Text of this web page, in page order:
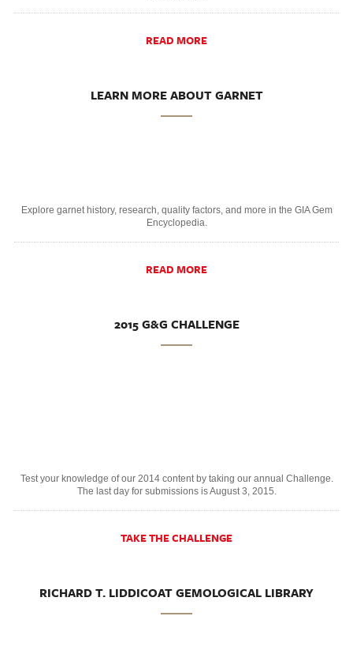
READ MORE
LEARN MORE ABOUT GARNET
Explore garnet history, research, quality factors, and more in the GIA Gem
Encyclopedia.
READ MORE
2015 G&G CHALLENGE
Test your knowledge of our 2014 content by taking our annual Challenge.
The last day for submissions is August 3, 2015.
TAKE THE CHALLENGE
RICHARD T. LIDDICOAT GEMOLOGICAL LIBRARY